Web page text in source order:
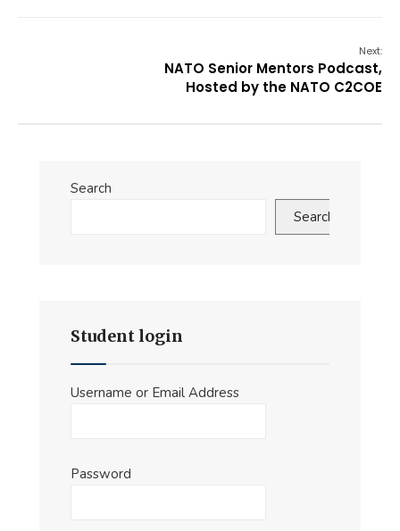
Next:
NATO Senior Mentors Podcast,
Hosted by the NATO C2COE
Search
Search
Student login
Username or Email Address
Password